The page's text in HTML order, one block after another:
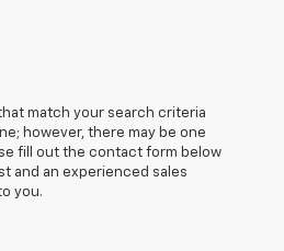
match your search criteria
however, there may be one
fill out the contact form below
and an experienced sales
you.